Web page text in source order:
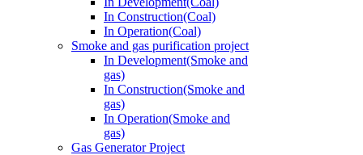
In Construction(Coal)
In Operation(Coal)
Smoke and gas purification project
In Development(Smoke and
gas)
In Construction(Smoke and
gas)
In Operation(Smoke and
gas)
Gas Generator Project